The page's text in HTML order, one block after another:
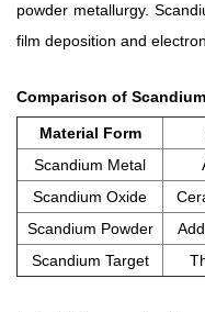
powder metallurgy.
film deposition and
Comparison of
Material Form
Scandium Metal
Scandium Oxide
Scandium Powder
Scandium Target